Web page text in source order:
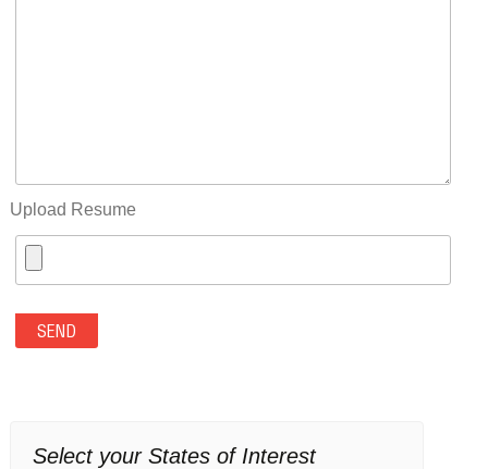
Upload Resume
Select your States of Interest